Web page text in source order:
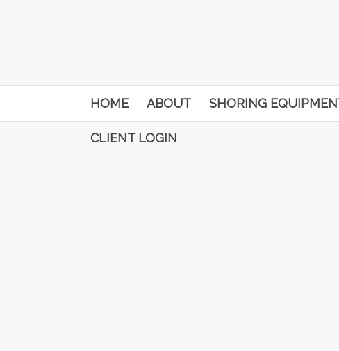
HOME ABOUT SHORING
CLIENT LOGIN